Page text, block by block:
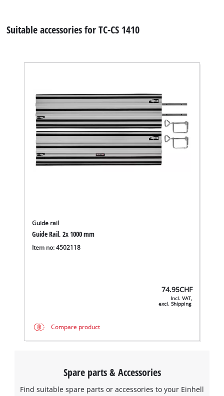
Suitable accessories for TC-CS 1410
Guide rail
Guide Rail, 2x 1000 mm
Item no: 4502118
74.95CHF
Incl. VAT,
excl. Shipping
Compare product
Spare parts & Accessories
Find suitable spare parts or accessories to your Einhell